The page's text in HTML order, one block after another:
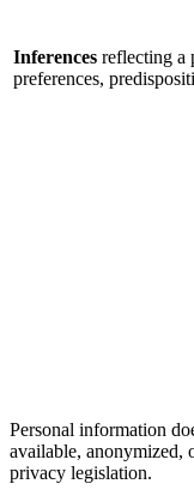
Inferences reflecting a
preferences,
Personal information
available, anonymized,
privacy legislation.